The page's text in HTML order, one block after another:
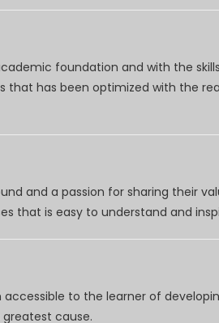
foundation and with the
that has been optimized with the
and a passion for sharing their
that is easy to understand and
to the learner of
cause.